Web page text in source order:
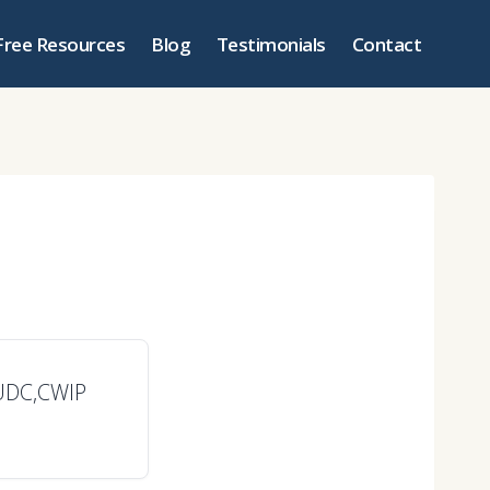
Resources Blog Testimonials Contact